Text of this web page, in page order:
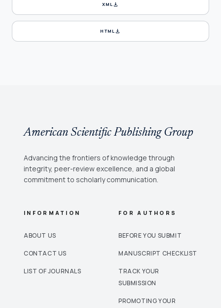
XMLdownload
HTMLdownload
American Scientific Publishing Group
Advancing the frontiers of knowledge through
integrity, peer-review excellence, and a global
commitment to scholarly communication.
INFORMATION
ABOUT US
CONTACT US
LIST OF JOURNALS
FOR AUTHORS
BEFORE YOU SUBMIT
MANUSCRIPT CHECKLIST
TRACK YOUR
SUBMISSION
PROMOTING YOUR